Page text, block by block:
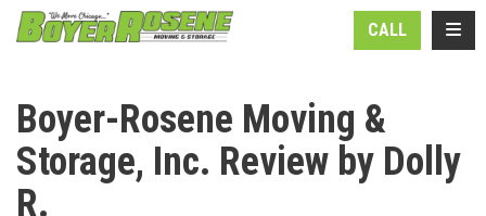
CALL
Boyer-Rosene Moving &
Storage, Inc. Review by Dolly
R.